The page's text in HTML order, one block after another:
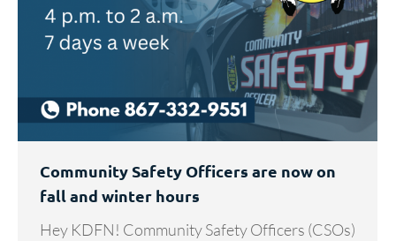
Community Safety Officers are now on
fall and winter hours
Hey KDFN! Community Safety Officers (CSOs)